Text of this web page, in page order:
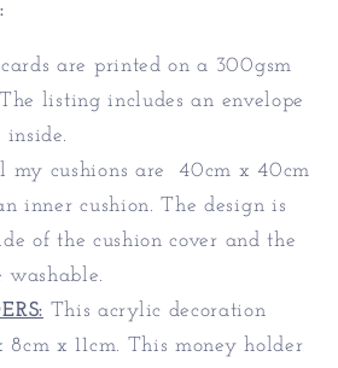
are printed on a 300gsm
listing includes an envelope
my cushions are 40cm x 40cm
inner cushion. The design is
of the cushion cover and the
washable.
This acrylic decoration
8cm x 11cm. This money holder